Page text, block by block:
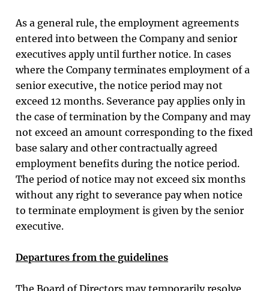
As a general rule, the employment agreements
entered into between the Company and senior
executives apply until further notice. In cases
where the Company terminates employment of a
senior executive, the notice period may not
exceed 12 months. Severance pay applies only in
the case of termination by the Company and may
not exceed an amount corresponding to the fixed
base salary and other contractually agreed
employment benefits during the notice period.
The period of notice may not exceed six months
without any right to severance pay when notice
to terminate employment is given by the senior
executive.
Departures from the guidelines
The Board of Directors may temporarily resolve